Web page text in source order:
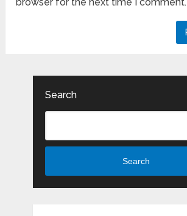
Search
Search